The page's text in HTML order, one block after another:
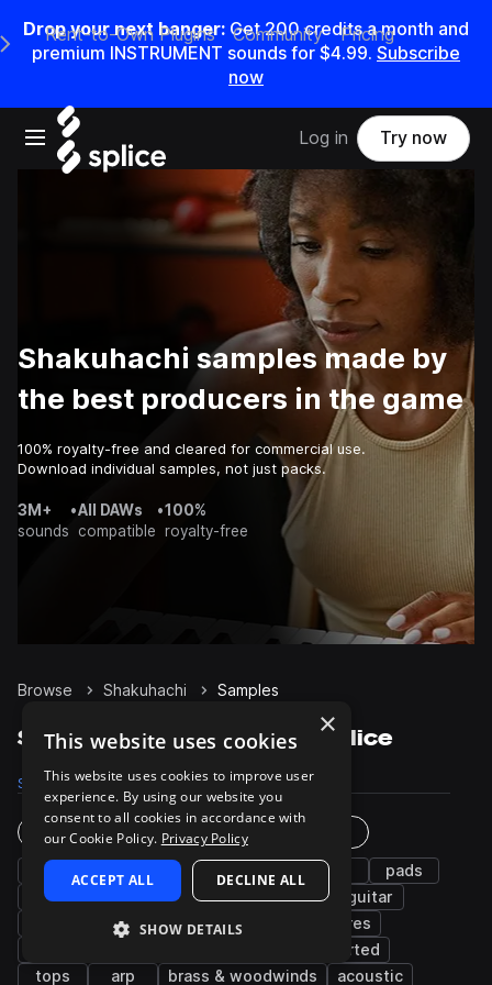
Drop your next banger: Get200credits amonth and
premium INSTRUMENT sounds for $4.99. Subscribe
now
Open main navigation
Main Navigation Menu
Rent-to-Own Plugins Community Pricing
Log in Try now
Shakuhachi samples made by
the best producers in the game
100% royalty-free and cleared for commercial use.
Download individual samples, not just packs.
3M+
sounds
•All DAWs
compatible
•100%
royalty-free
Browse Shakuhachi Samples
Shakuhachi Samples on Splice
Samples 35 Packs 12
Instruments
leads bass
pads
synth
drums percussion
guitar
wet piano
snares
distorted
tops
arp brass & woodwinds acoustic
×
This website uses cookies
This website uses cookies to improve user
experience. By using our website you
consent to all cookies in accordance with
our Cookie Policy. Privacy Policy
ACCEPT ALL DECLINE ALL
SHOW DETAILS